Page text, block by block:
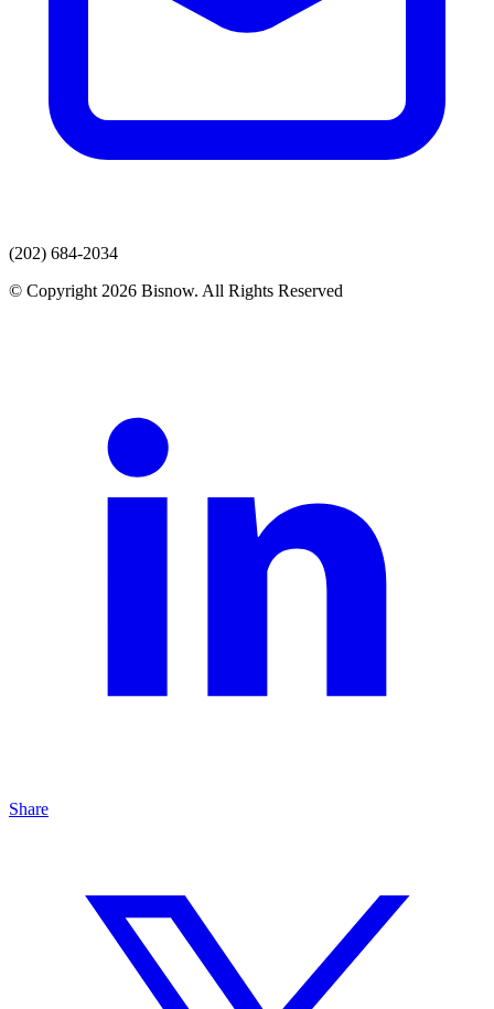
(202) 684-2034
© Copyright 2026 Bisnow. All Rights Reserved
Share